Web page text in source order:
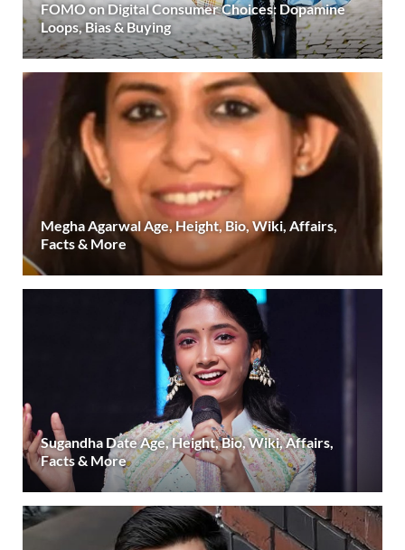
FOMO on Digital Consumer Choices: Dopamine
Loops, Bias & Buying
Megha Agarwal Age, Height, Bio, Wiki, Affairs,
Facts & More
Sugandha Date Age, Height, Bio, Wiki, Affairs,
Facts & More